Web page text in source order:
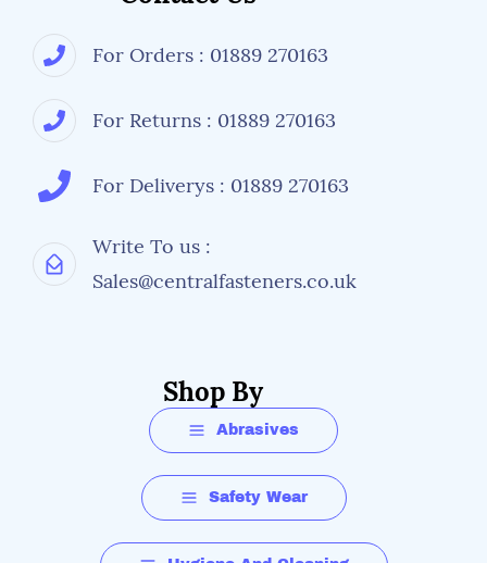
For Orders : 01889 270163
For Returns : 01889 270163
For Deliverys : 01889 270163
Write To us :
Sales@centralfasteners.co.uk
Shop By
Abrasives
Safety Wear